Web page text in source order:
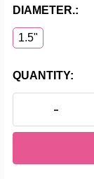
DIAMETER.:
1.5"
CURRENT
STOCK:
QUANTITY: